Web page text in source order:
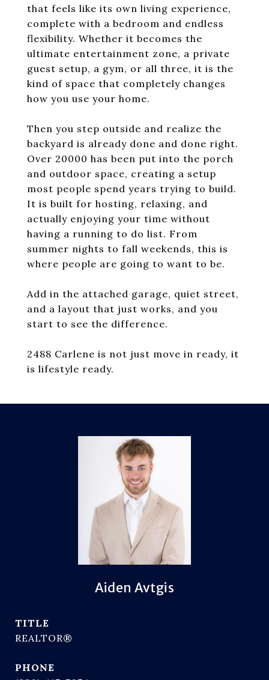
that feels like its own living experience,
complete with a bedroom and endless
flexibility. Whether it becomes the
ultimate entertainment zone, a private
guest setup, a gym, or all three, it is the
kind of space that completely changes
how you use your home.
Then you step outside and realize the
backyard is already done and done right.
Over 20000 has been put into the porch
and outdoor space, creating a setup
most people spend years trying to build.
It is built for hosting, relaxing, and
actually enjoying your time without
having a running to do list. From
summer nights to fall weekends, this is
where people are going to want to be.
Add in the attached garage, quiet street,
and a layout that just works, and you
start to see the difference.
2488 Carlene is not just move in ready, it
is lifestyle ready.
Aiden Avtgis
TITLE
REALTOR®
PHONE